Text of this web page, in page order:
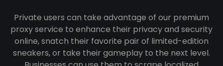
Private users can take advantage of our premium
proxy service to enhance their privacy and security
online, snatch their favorite pair of limited-edition
sneakers, or take their gameplay to the next level.